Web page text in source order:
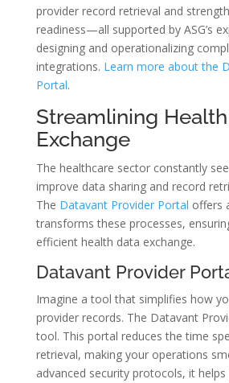
provider record retrieval and
readiness—all supported by ASG’s
designing and operationalizing
integrations. Learn more about the
Portal.
Streamlining
Exchange
The healthcare sector constantly
improve data sharing and record
The Datavant Provider Portal offers
transforms these processes,
efficient health data exchange.
Datavant Provider
Imagine a tool that simplifies how
provider records. The Datavant
tool. This portal reduces the time
retrieval, making your operations
advanced security protocols, it